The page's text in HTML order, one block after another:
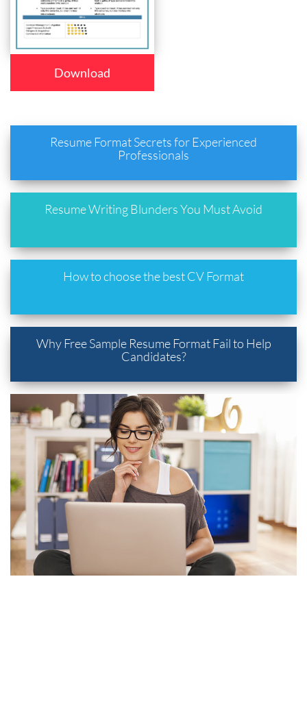
Download
Resume Format Secrets for Experienced
Professionals
Resume Writing Blunders You Must Avoid
How to choose the best CV Format
Why Free Sample Resume Format Fail to Help
Candidates?